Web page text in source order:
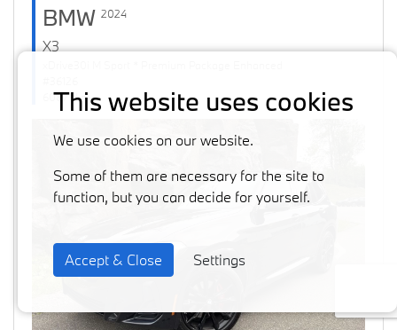
BMW 2024
X3
60871 km
Previous
This website uses cookies
We use cookies on our website.
Some of them are necessary for the site to
function, but you can decide for yourself.
Accept & Close Settings